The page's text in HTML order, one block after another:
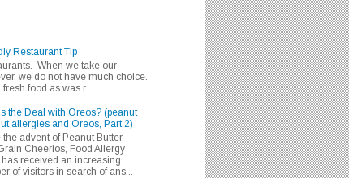
Restaurant Tip
When we take our
we do not have much choice.
food as was r...
the Deal with Oreos? (peanut
allergies and Oreos, Part 2)
the advent of Peanut Butter
Cheerios, Food Allergy
received an increasing
of visitors in search of ans...